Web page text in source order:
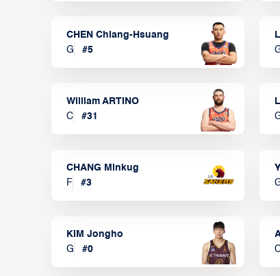
CHEN Chiang-Hsuang
G
#5
William ARTINO
C
#31
CHANG Minkug
F
#3
KIM Jongho
G
#0